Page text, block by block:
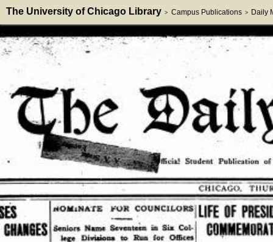
The University of Chicago Library > Campus Publications > Daily